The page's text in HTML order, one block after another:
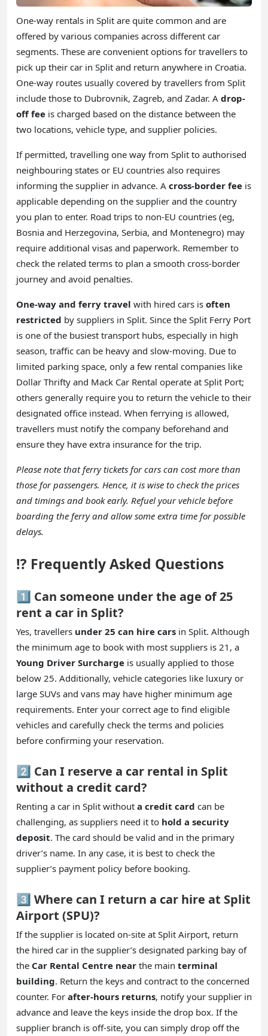
One-way rentals in Split are quite common and are
offered by various companies across different car
segments. These are convenient options for travellers to
pick up their car in Split and return anywhere in Croatia.
One-way routes usually covered by travellers from Split
include those to Dubrovnik, Zagreb, and Zadar. A drop-
off fee is charged based on the distance between the
two locations, vehicle type, and supplier policies.
If permitted, travelling one way from Split to authorised
neighbouring states or EU countries also requires
informing the supplier in advance. A cross-border fee is
applicable depending on the supplier and the country
you plan to enter. Road trips to non-EU countries (eg,
Bosnia and Herzegovina, Serbia, and Montenegro) may
require additional visas and paperwork. Remember to
check the related terms to plan a smooth cross-border
journey and avoid penalties.
One-way and ferry travel with hired cars is often
restricted by suppliers in Split. Since the Split Ferry Port
is one of the busiest transport hubs, especially in high
season, traffic can be heavy and slow-moving. Due to
limited parking space, only a few rental companies like
Dollar Thrifty and Mack Car Rental operate at Split Port;
others generally require you to return the vehicle to their
designated office instead. When ferrying is allowed,
travellers must notify the company beforehand and
ensure they have extra insurance for the trip.
Please note that ferry tickets for cars can cost more than
those for passengers. Hence, it is wise to check the prices
and timings and book early. Refuel your vehicle before
boarding the ferry and allow some extra time for possible
delays.
⁉️ Frequently Asked Questions
1️⃣ Can someone under the age of 25
rent a car in Split?
Yes, travellers under 25 can hire cars in Split. Although
the minimum age to book with most suppliers is 21, a
Young Driver Surcharge is usually applied to those
below 25. Additionally, vehicle categories like luxury or
large SUVs and vans may have higher minimum age
requirements. Enter your correct age to find eligible
vehicles and carefully check the terms and policies
before confirming your reservation.
2️⃣ Can I reserve a car rental in Split
without a credit card?
Renting a car in Split without a credit card can be
challenging, as suppliers need it to hold a security
deposit. The card should be valid and in the primary
driver’s name. In any case, it is best to check the
supplier’s payment policy before booking.
3️⃣ Where can I return a car hire at Split
Airport (SPU)?
If the supplier is located on-site at Split Airport, return
the hired car in the supplier’s designated parking bay of
the Car Rental Centre near the main terminal
building. Return the keys and contract to the concerned
counter. For after-hours returns, notify your supplier in
advance and leave the keys inside the drop box. If the
supplier branch is off-site, you can simply drop off the